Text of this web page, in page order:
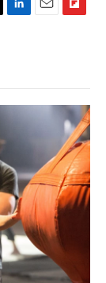
d
I
o
a
r
d